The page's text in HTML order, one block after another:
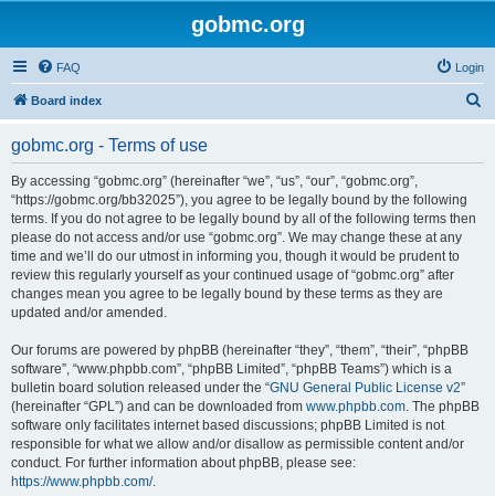
gobmc.org
FAQ Login
Board index
gobmc.org - Terms of use
By accessing “gobmc.org” (hereinafter “we”, “us”, “our”, “gobmc.org”,
“https://gobmc.org/bb32025”), you agree to be legally bound by the following
terms. If you do not agree to be legally bound by all of the following terms then
please do not access and/or use “gobmc.org”. We may change these at any
time and we’ll do our utmost in informing you, though it would be prudent to
review this regularly yourself as your continued usage of “gobmc.org” after
changes mean you agree to be legally bound by these terms as they are
updated and/or amended.
Our forums are powered by phpBB (hereinafter “they”, “them”, “their”, “phpBB
software”, “www.phpbb.com”, “phpBB Limited”, “phpBB Teams”) which is a
bulletin board solution released under the “GNU General Public License v2”
(hereinafter “GPL”) and can be downloaded from www.phpbb.com. The phpBB
software only facilitates internet based discussions; phpBB Limited is not
responsible for what we allow and/or disallow as permissible content and/or
conduct. For further information about phpBB, please see:
https://www.phpbb.com/.